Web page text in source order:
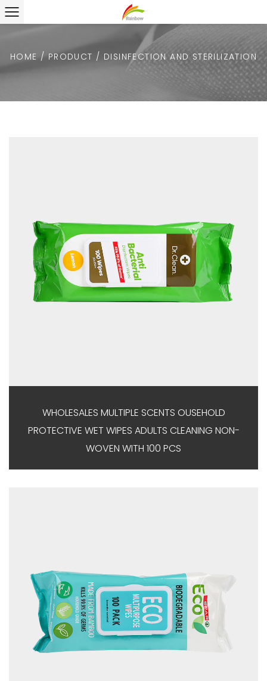
HOME / PRODUCT / DISINFECTION AND STERILIZATION
WHOLESALES MULTIPLE SCENTS OUSEHOLD
PROTECTIVE WET WIPES ADULTS CLEANING NON-
WOVEN WITH 100 PCS